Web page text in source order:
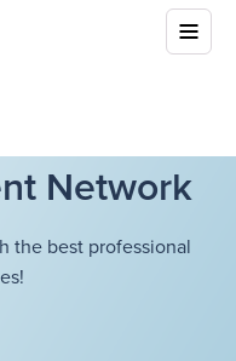
Network
the best professional